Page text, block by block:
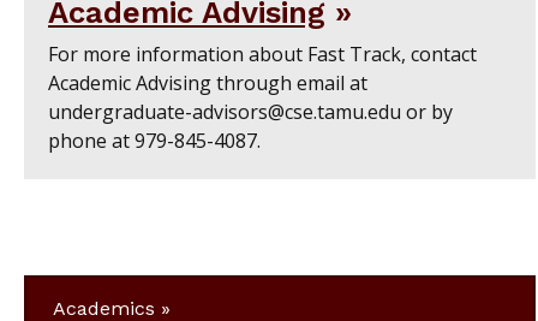
Academic Advising
For more information about Fast Track, contact
Academic Advising through email at
undergraduate-advisors@cse.tamu.edu or by
phone at 979-845-4087.
Academics